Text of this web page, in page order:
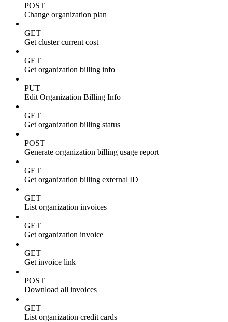
POST
Change organization plan
GET
Get cluster current cost
GET
Get organization billing info
PUT
Edit Organization Billing Info
GET
Get organization billing status
POST
Generate organization billing usage report
GET
Get organization billing external ID
GET
List organization invoices
GET
Get organization invoice
GET
Get invoice link
POST
Download all invoices
GET
List organization credit cards